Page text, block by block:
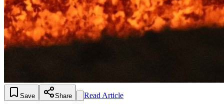
Save Share Read Article